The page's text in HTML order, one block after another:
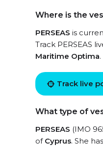
Where is the
PERSEAS is
Track PERSEAS
Maritime Optima.
Track live
What type of
PERSEAS (IMO
of Cyprus. She